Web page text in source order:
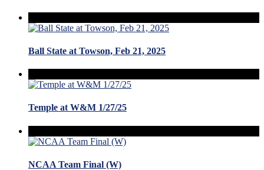
Ball State at Towson, Feb 21, 2025
Temple at W&M 1/27/25
NCAA Team Final (W)